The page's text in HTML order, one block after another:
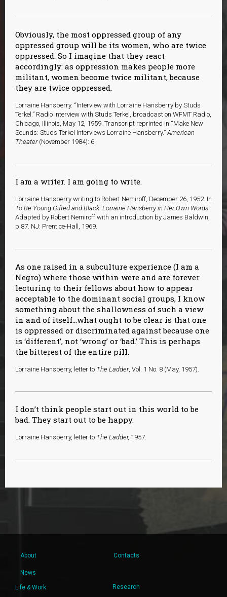
Obviously, the most oppressed group of any
oppressed group will be its women, who are twice
oppressed. So I imagine that they react
accordingly: as oppression makes people more
militant, women become twice militant, because
they are twice oppressed.
Lorraine Hansberry. “Interview with Lorraine Hansberry by Studs
Terkel.” Radio interview with Studs Terkel, broadcast on WFMT Radio,
Chicago, Illinois, May 12, 1959. Transcript reprinted in “Make New
Sounds: Studs Terkel Interviews Lorraine Hansberry.” American
Theater(November 1984): 6.
I am a writer. I am going to write.
Lorraine Hansberry writing to Robert Nemiroff, December 26, 1952. In
To Be Young Gifted and Black: Lorraine Hansberry in Her Own Words.
Adapted by Robert Nemiroff with an introduction by James Baldwin,
p.87. NJ: Prentice-Hall, 1969.
As one raised in a subculture experience (I am a
Negro) where those within were and are forever
lecturing to their fellows about how to appear
acceptable to the dominant social groups, I know
something about the shallowness of such a view
in and of itself…what ought to be clear is that one
is oppressed or discriminated against because one
is ‘different’, not ‘wrong’ or ‘bad.’ This is perhaps
the bitterest of the entire pill.
Lorraine Hansberry, letter to The Ladder, Vol. 1 No. 8 (May, 1957).
I don’t think people start out in this world to be
bad. They start out to be happy.
Lorraine Hansberry, letter to The Ladder, 1957.
About Contacts
News
Life & Work Research